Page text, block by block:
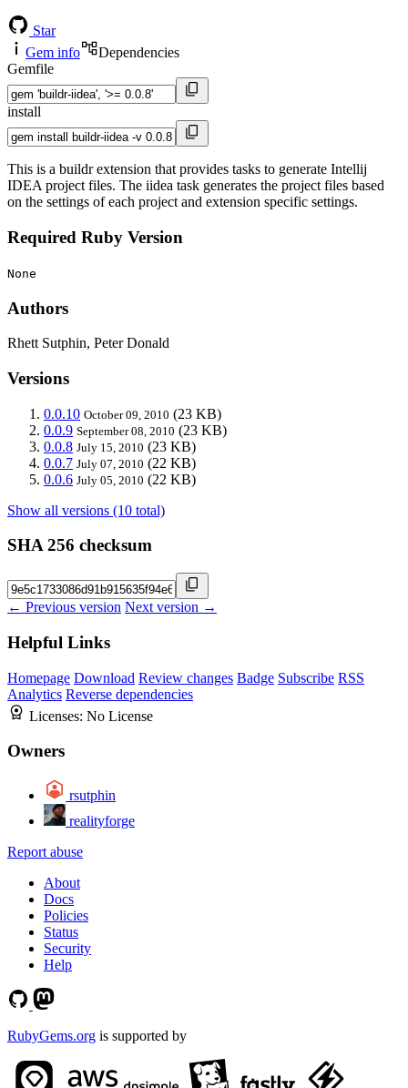
Star
Gem info
Dependencies
Gemfile
install
This is a buildr extension that provides tasks to generate Intellij
IDEA project files. The iidea task generates the project files based
on the settings of each project and extension specific settings.
Required Ruby Version
None
Authors
Rhett Sutphin, Peter Donald
Versions
0.0.10 October 09, 2010 (23 KB)
0.0.9 September 08, 2010 (23 KB)
0.0.8 July 15, 2010 (23 KB)
0.0.7 July 07, 2010 (22 KB)
0.0.6 July 05, 2010 (22 KB)
Show all versions (10 total)
SHA 256 checksum
← Previous version Next version →
Helpful Links
Homepage Download Review changes Badge Subscribe RSS
Analytics Reverse dependencies
Licenses: No License
Owners
rsutphin
realityforge
Report abuse
About
Docs
Policies
Status
Security
Help
RubyGems.org is supported by